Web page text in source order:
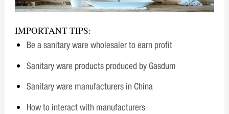
IMPORTANT TIPS:
Be a sanitary ware wholesaler to earn profit
Sanitary ware products produced by Gasdum
Sanitary ware manufacturers in China
How to interact with manufacturers